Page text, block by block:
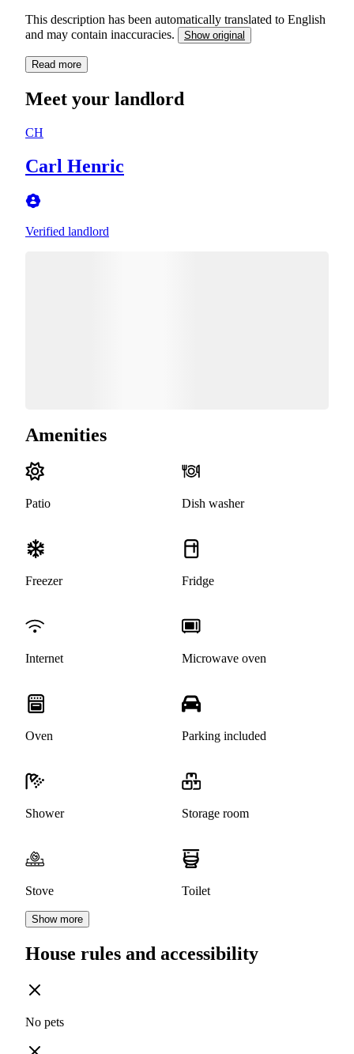
This description has been automatically translated to English
and may contain inaccuracies.
Show original
Read more
Meet your landlord
CH
Carl Henric
Verified landlord
Amenities
Patio Dish washer
Freezer Fridge
Internet Microwave oven
Oven Parking included
Shower Storage room
Stove Toilet
Show more
House rules and accessibility
No pets